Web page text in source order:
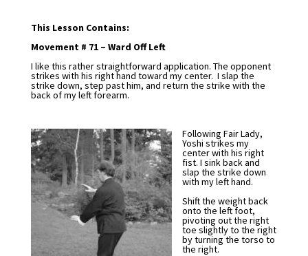
This Lesson Contains:
Movement # 71 – Ward Off Left
I like this rather straightforward application. The opponent
strikes with his right hand toward my center. I slap the
strike down, step past him, and return the strike with the
back of my left forearm.
Following Fair Lady,
Yoshi strikes my
center with his right
fist. I sink back and
slap the strike down
with my left hand.
Shift the weight back
onto the left foot,
pivoting out the right
toe slightly to the right
by turning the torso to
the right.